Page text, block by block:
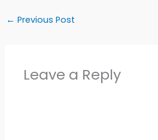
← Previous Post
Leave a Reply